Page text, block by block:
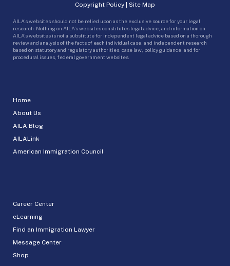
Home
About Us
AILA Blog
AILALink
American Immigration Council
Career Center
eLearning
Find an Immigration Lawyer
Message Center
Shop
Copyright Policy | Site Map
AILA’s websites should not be relied upon as the exclusive source for your legal
research. Nothing on AILA’s websites constitutes legal advice, and information on
AILA’s websites is not a substitute for independent legal advice based on a thorough
review and analysis of the facts of each individual case, and independent research
based on statutory and regulatory authorities, case law, policy guidance, and for
procedural issues, federal government websites.